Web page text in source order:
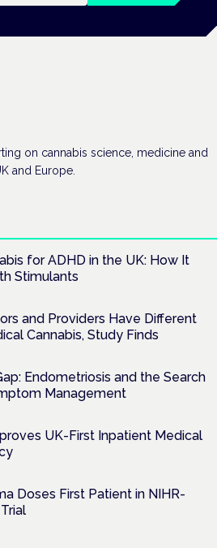
on cannabis science, medicine and
and Europe.
for ADHD in the UK: How It
Stimulants
and Providers Have Different
Cannabis, Study Finds
Endometriosis and the Search
Management
UK-First Inpatient Medical
Doses First Patient in NIHR-